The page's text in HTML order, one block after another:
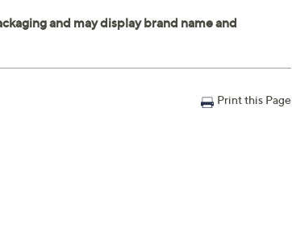
Print this Page